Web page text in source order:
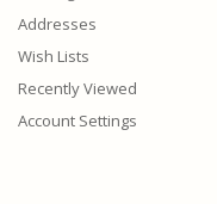
Addresses
Wish Lists
Recently Viewed
Account Settings